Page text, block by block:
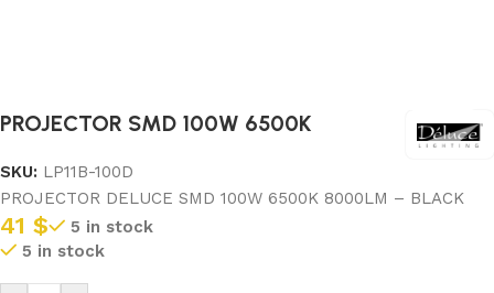
PROJECTOR SMD 100W 6500K
SKU: LP11B-100D
PROJECTOR DELUCE SMD 100W 6500K 8000LM – BLACK
41 $
5 in stock
5 in stock